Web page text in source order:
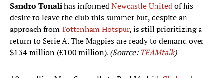
Sandro Tonalihas informedNewcastle Unitedof his
desire to leave the club this summer but, despite an
approach fromTottenham Hotspur, is still prioritizing a
return to Serie A. The Magpies are ready to demand over
$134 million (£100 million).(Source: TEAMtalk)